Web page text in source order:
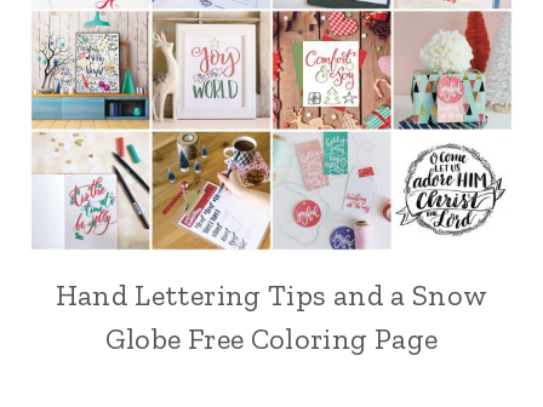
Hand Lettering Tips and a Snow
Globe Free Coloring Page